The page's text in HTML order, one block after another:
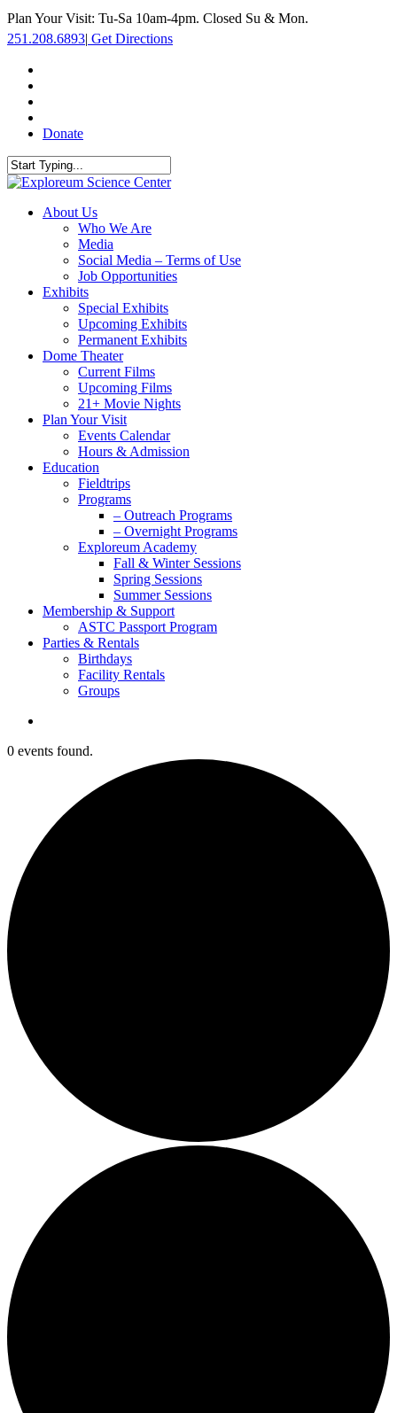
Skip
main
Plan Your Visit: Tu-Sa 10am-4pm. Closed Su & Mon.
251.208.6893| Get Directions
Donate
Close
search
Menu
About Us
Who We Are
Media
Social Media – Terms of Use
Job Opportunities
Exhibits
Special Exhibits
Upcoming Exhibits
Permanent Exhibits
Dome Theater
Current Films
Upcoming Films
21+ Movie Nights
Plan Your Visit
Events Calendar
Hours & Admission
Education
Fieldtrips
Programs
– Outreach Programs
– Overnight Programs
Exploreum Academy
Fall & Winter Sessions
Spring Sessions
Summer Sessions
Membership & Support
ASTC Passport Program
Parties & Rentals
Birthdays
Facility Rentals
Groups
0 events found.